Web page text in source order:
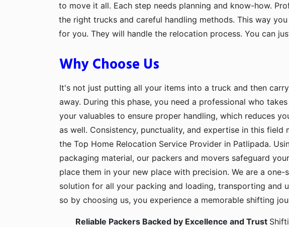
to move it all. Each step needs planning and know-how.
the right trucks and careful handling methods. This way
for you. They will handle the relocation process. You can
Why Choose Us
It's not just putting all your items into a truck and then
away. During this phase, you need a professional who
your valuables to ensure proper handling, which reduces
as well. Consistency, punctuality, and expertise in this field
the Top Home Relocation Service Provider in Patlipada.
packaging material, our packers and movers safeguard
place them in your new place with precision. We are a one-
solution for all your packing and loading, transporting and
so by choosing us, you experience a memorable shifting
Reliable Packers Backed by Excellence and Trust